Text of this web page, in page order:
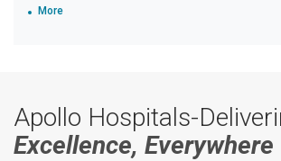
More
Apollo Hospitals-
Excellence, Everywhere